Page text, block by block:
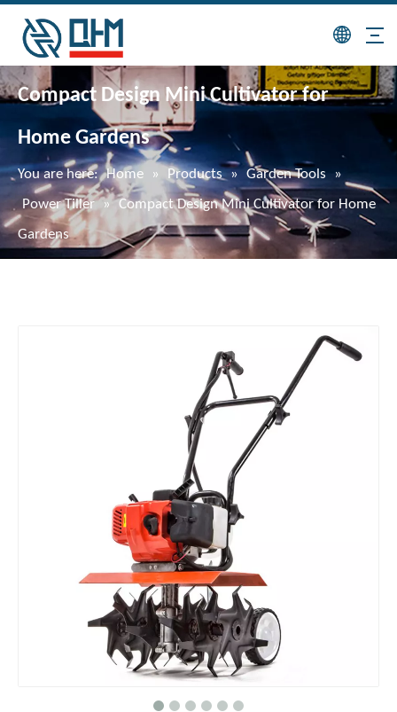
Compact Design Mini Cultivator for
Home Gardens
You are here: Home » Products » Garden Tools
»
Power Tiller
» Compact Design Mini Cultivator for Home
Gardens